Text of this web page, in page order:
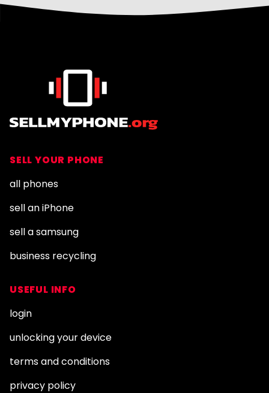
SELL YOUR PHONE
all phones
sell an iPhone
sell a samsung
business recycling
USEFUL INFO
login
unlocking your device
terms and conditions
privacy policy